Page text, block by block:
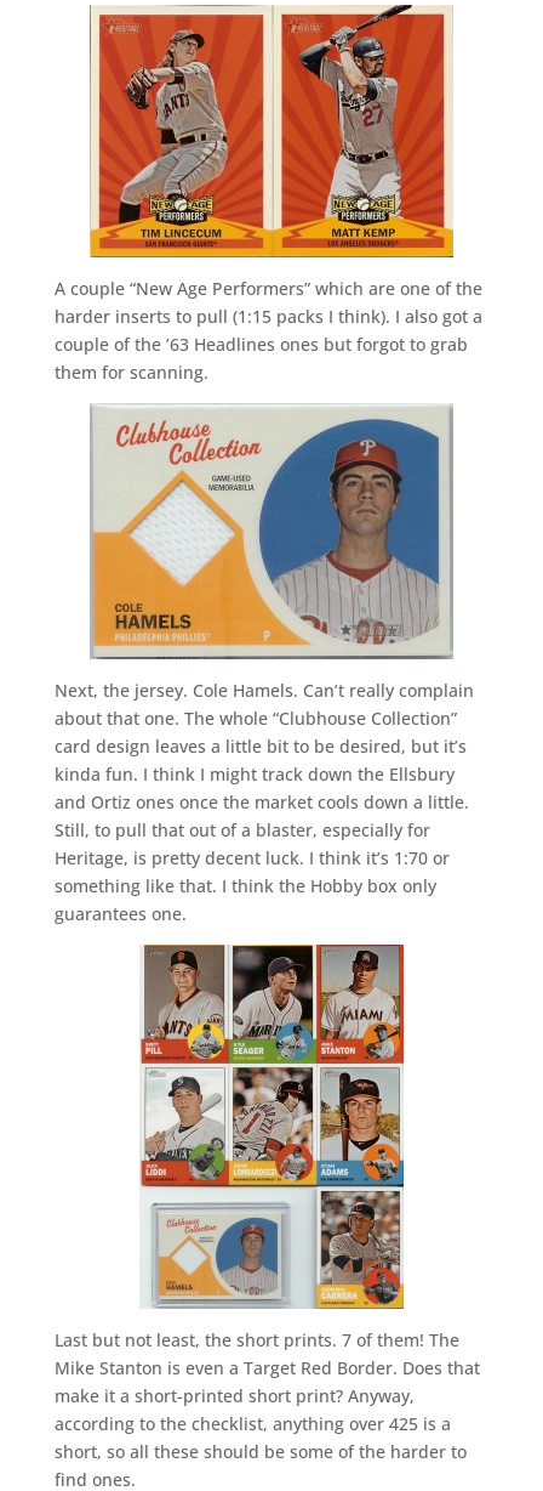
A couple “New Age Performers” which are one of the
harder inserts to pull (1:15 packs I think). I also got a
couple of the ’63 Headlines ones but forgot to grab
them for scanning.
Next, the jersey. Cole Hamels. Can’t really complain
about that one. The whole “Clubhouse Collection”
card design leaves a little bit to be desired, but it’s
kinda fun. I think I might track down the Ellsbury
and Ortiz ones once the market cools down a little.
Still, to pull that out of a blaster, especially for
Heritage, is pretty decent luck. I think it’s 1:70 or
something like that. I think the Hobby box only
guarantees one.
Last but not least, the short prints. 7 of them! The
Mike Stanton is even a Target Red Border. Does that
make it a short-printed short print? Anyway,
according to the checklist, anything over 425 is a
short, so all these should be some of the harder to
find ones.